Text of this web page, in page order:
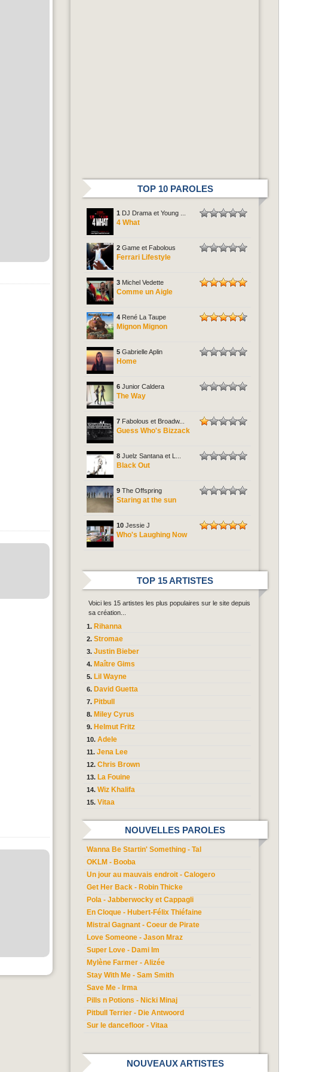
TOP 10 PAROLES
1 DJ Drama et Young ...
4 What
2 Game et Fabolous
Ferrari Lifestyle
3 Michel Vedette
Comme un Aigle
4 René La Taupe
Mignon Mignon
5 Gabrielle Aplin
Home
6 Junior Caldera
The Way
7 Fabolous et Broadw...
Guess Who's Bizzack
8 Juelz Santana et L...
Black Out
9 The Offspring
Staring at the sun
10 Jessie J
Who's Laughing Now
TOP 15 ARTISTES
Voici les 15 artistes les plus populaires sur le site depuis
sa création...
Rihanna
Stromae
Justin Bieber
Maître Gims
Lil Wayne
David Guetta
Pitbull
Miley Cyrus
Helmut Fritz
Adele
Jena Lee
Chris Brown
La Fouine
Wiz Khalifa
Vitaa
NOUVELLES PAROLES
Wanna Be Startin' Something - Tal
OKLM - Booba
Un jour au mauvais endroit - Calogero
Get Her Back - Robin Thicke
Pola - Jabberwocky et Cappagli
En Cloque - Hubert-Félix Thiéfaine
Mistral Gagnant - Coeur de Pirate
Love Someone - Jason Mraz
Super Love - Dami Im
Mylène Farmer - Alizée
Stay With Me - Sam Smith
Save Me - Irma
Pills n Potions - Nicki Minaj
Pitbull Terrier - Die Antwoord
Sur le dancefloor - Vitaa
NOUVEAUX ARTISTES